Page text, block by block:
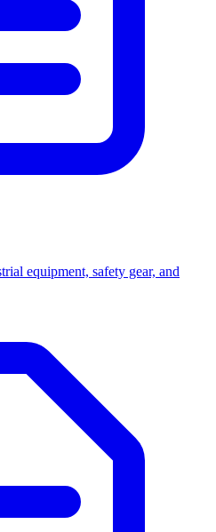
equipment, safety gear, and